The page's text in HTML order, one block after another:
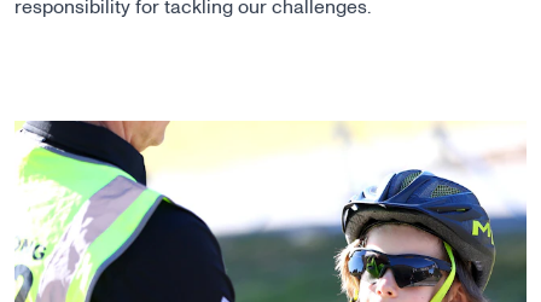
responsibility for tackling our challenges.